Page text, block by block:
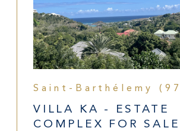
Saint-Barthélemy
VILLA KA - ESTATE
COMPLEX FOR